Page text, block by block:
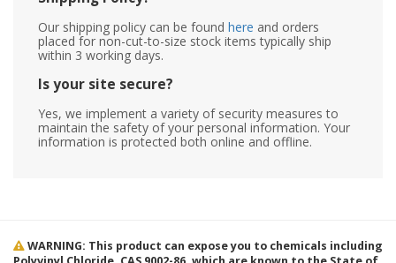
Our shipping policy can be found here and orders
placed for non-cut-to-size stock items typically ship
within 3 working days.
Is your site secure?
Yes, we implement a variety of security measures to
maintain the safety of your personal information. Your
information is protected both online and offline.
WARNING: This product can expose you to chemicals including